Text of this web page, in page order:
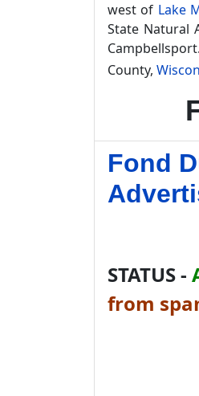
west of Lake
State Natural
County,
Fond
STATUS -
from